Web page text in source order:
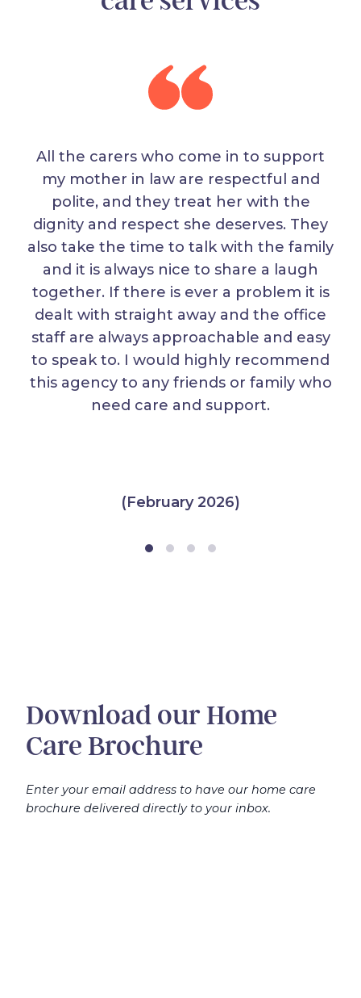
All the carers who come in to support
my mother in law are respectful and
polite, and they treat her with the
dignity and respect she deserves. They
also take the time to talk with the family
and it is always nice to share a laugh
together. If there is ever a problem it is
dealt with straight away and the office
staff are always approachable and easy
to speak to. I would highly recommend
this agency to any friends or family who
need care and support.
(February 2026)
Download our Home
Care Brochure
Enter your email address to have our home care
brochure delivered directly to your inbox.